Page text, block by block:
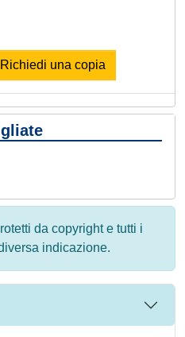
Richiedi una copia
da copyright e tutti i
indicazione.